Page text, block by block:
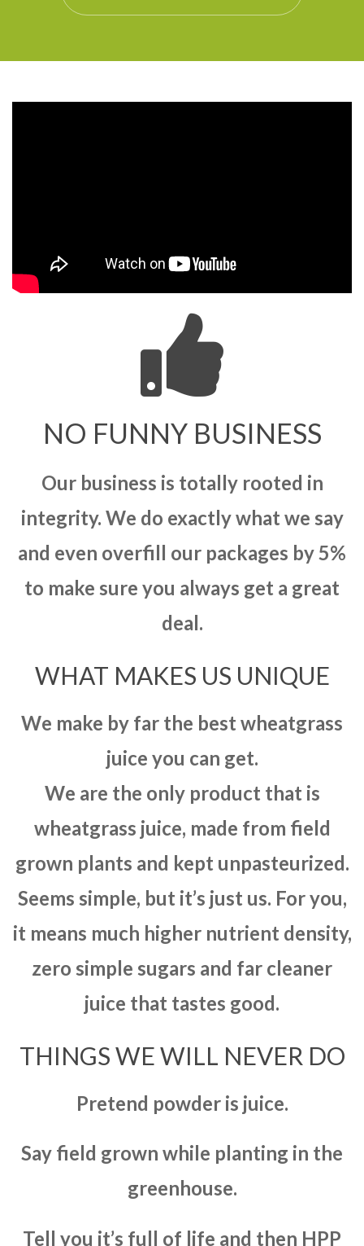
NO FUNNY BUSINESS
Our business is totally rooted in
integrity. We do exactly what we say
and even overfill our packages by 5%
to make sure you always get a great
deal.
WHAT MAKES US UNIQUE
We make by far the best wheatgrass
juice you can get.
We are the only product that is
wheatgrass juice, made from field
grown plants and kept unpasteurized.
Seems simple, but it’s just us. For you,
it means much higher nutrient density,
zero simple sugars and far cleaner
juice that tastes good.
THINGS WE WILL NEVER DO
Pretend powder is juice.
Say field grown while planting in the
greenhouse.
Tell you it’s full of life and then HPP